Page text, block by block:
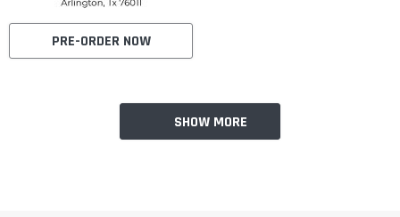
PRE-ORDER NOW
SHOW MORE